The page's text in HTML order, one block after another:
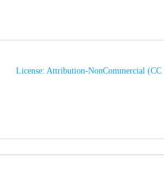
License: Attribution-NonCommercial (CC